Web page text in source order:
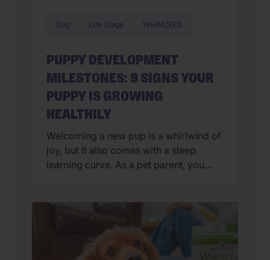
Dog Life Stage WHIMZEES
PUPPY DEVELOPMENT
MILESTONES: 9 SIGNS YOUR
PUPPY IS GROWING
HEALTHILY
Welcoming a new pup is a whirlwind of
joy, but it also comes with a steep
learning curve. As a pet parent, you
developmental milestones. At Wellness
Pet, we believe that understanding
puppy behavior is the key to providing